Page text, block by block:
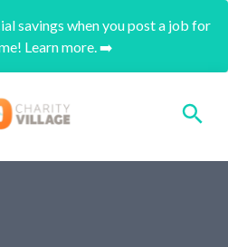
savings when you post a job for
Learn more. ➡️